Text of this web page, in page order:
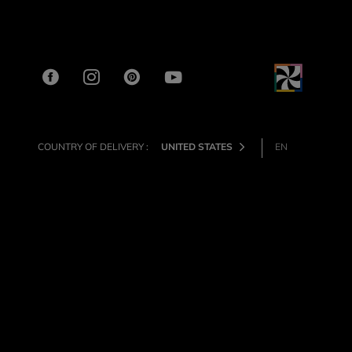
COUNTRY OF DELIVERY : UNITED STATES EN